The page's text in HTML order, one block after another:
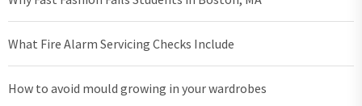
What Fire Alarm Servicing Checks Include
How to avoid mould growing in your wardrobes